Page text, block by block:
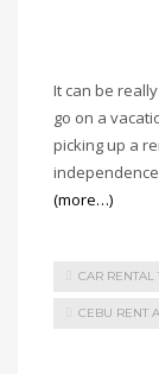
It can be
go on a
picking up a
(more…)
CAR RENTAL
CEBU RENT